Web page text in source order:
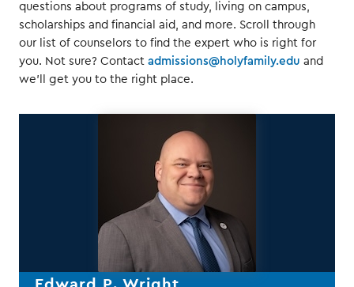
questions about programs of study, living on campus,
scholarships and financial aid, and more. Scroll through
our list of counselors to find the expert who is right for
you. Not sure? Contact admissions@holyfamily.edu and
we'll get you to the right place.